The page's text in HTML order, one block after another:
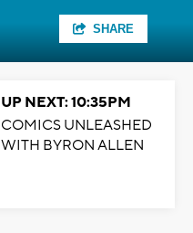
SHARE
UP NEXT: 10:35PM
COMICS UNLEASHED
WITH BYRON ALLEN